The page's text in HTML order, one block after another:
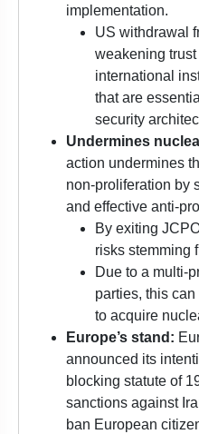
implementation.
US withdrawal
weakening
international
that are
security
Undermines
action undermines
non-proliferation by
and effective anti-
By exiting
risks stemming
Due to a multi-
parties, this
to acquire
Europe’s stand:
announced its
blocking statute of
sanctions against
ban European